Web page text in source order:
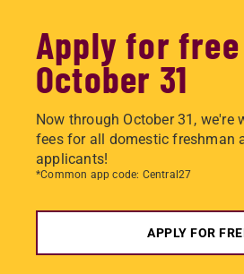
Apply for
October 31
Now through October 31, we're
fees for all domestic freshman
applicants!
*Common app code: Central27
APPLY FOR